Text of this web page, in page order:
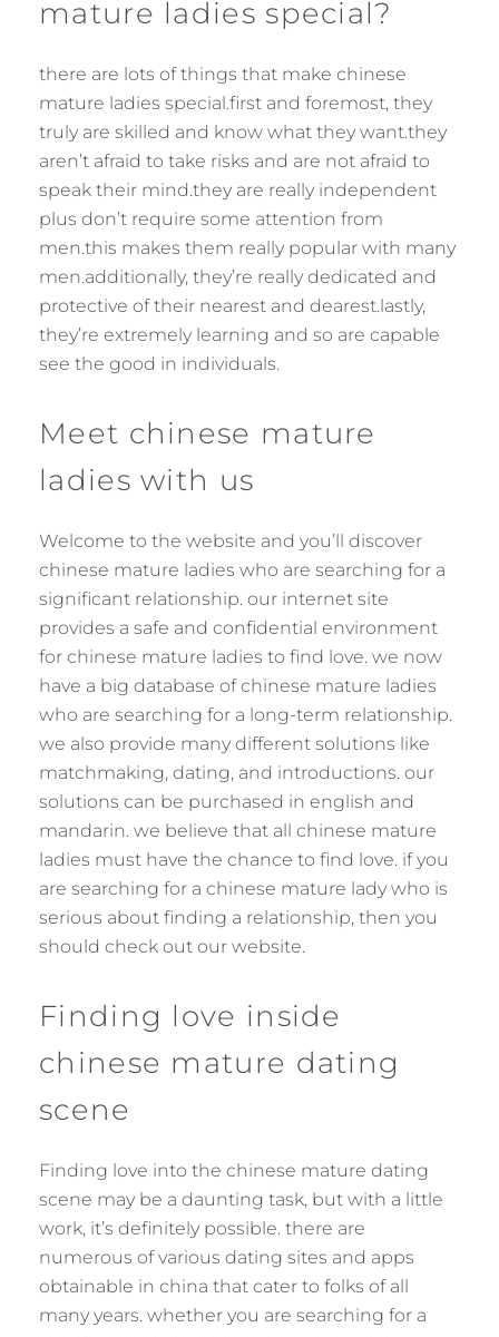
mature ladies special?
there are lots of things that make chinese
mature ladies special.first and foremost, they
truly are skilled and know what they want.they
aren’t afraid to take risks and are not afraid to
speak their mind.they are really independent
plus don’t require some attention from
men.this makes them really popular with many
men.additionally, they’re really dedicated and
protective of their nearest and dearest.lastly,
they’re extremely learning and so are capable
see the good in individuals.
Meet chinese mature
ladies with us
Welcome to the website and you’ll discover
chinese mature ladies who are searching for a
significant relationship. our internet site
provides a safe and confidential environment
for chinese mature ladies to find love. we now
have a big database of chinese mature ladies
who are searching for a long-term relationship.
we also provide many different solutions like
matchmaking, dating, and introductions. our
solutions can be purchased in english and
mandarin. we believe that all chinese mature
ladies must have the chance to find love. if you
are searching for a chinese mature lady who is
serious about finding a relationship, then you
should check out our website.
Finding love inside
chinese mature dating
scene
Finding love into the chinese mature dating
scene may be a daunting task, but with a little
work, it’s definitely possible. there are
numerous of various dating sites and apps
obtainable in china that cater to folks of all
many years. whether you are searching for a